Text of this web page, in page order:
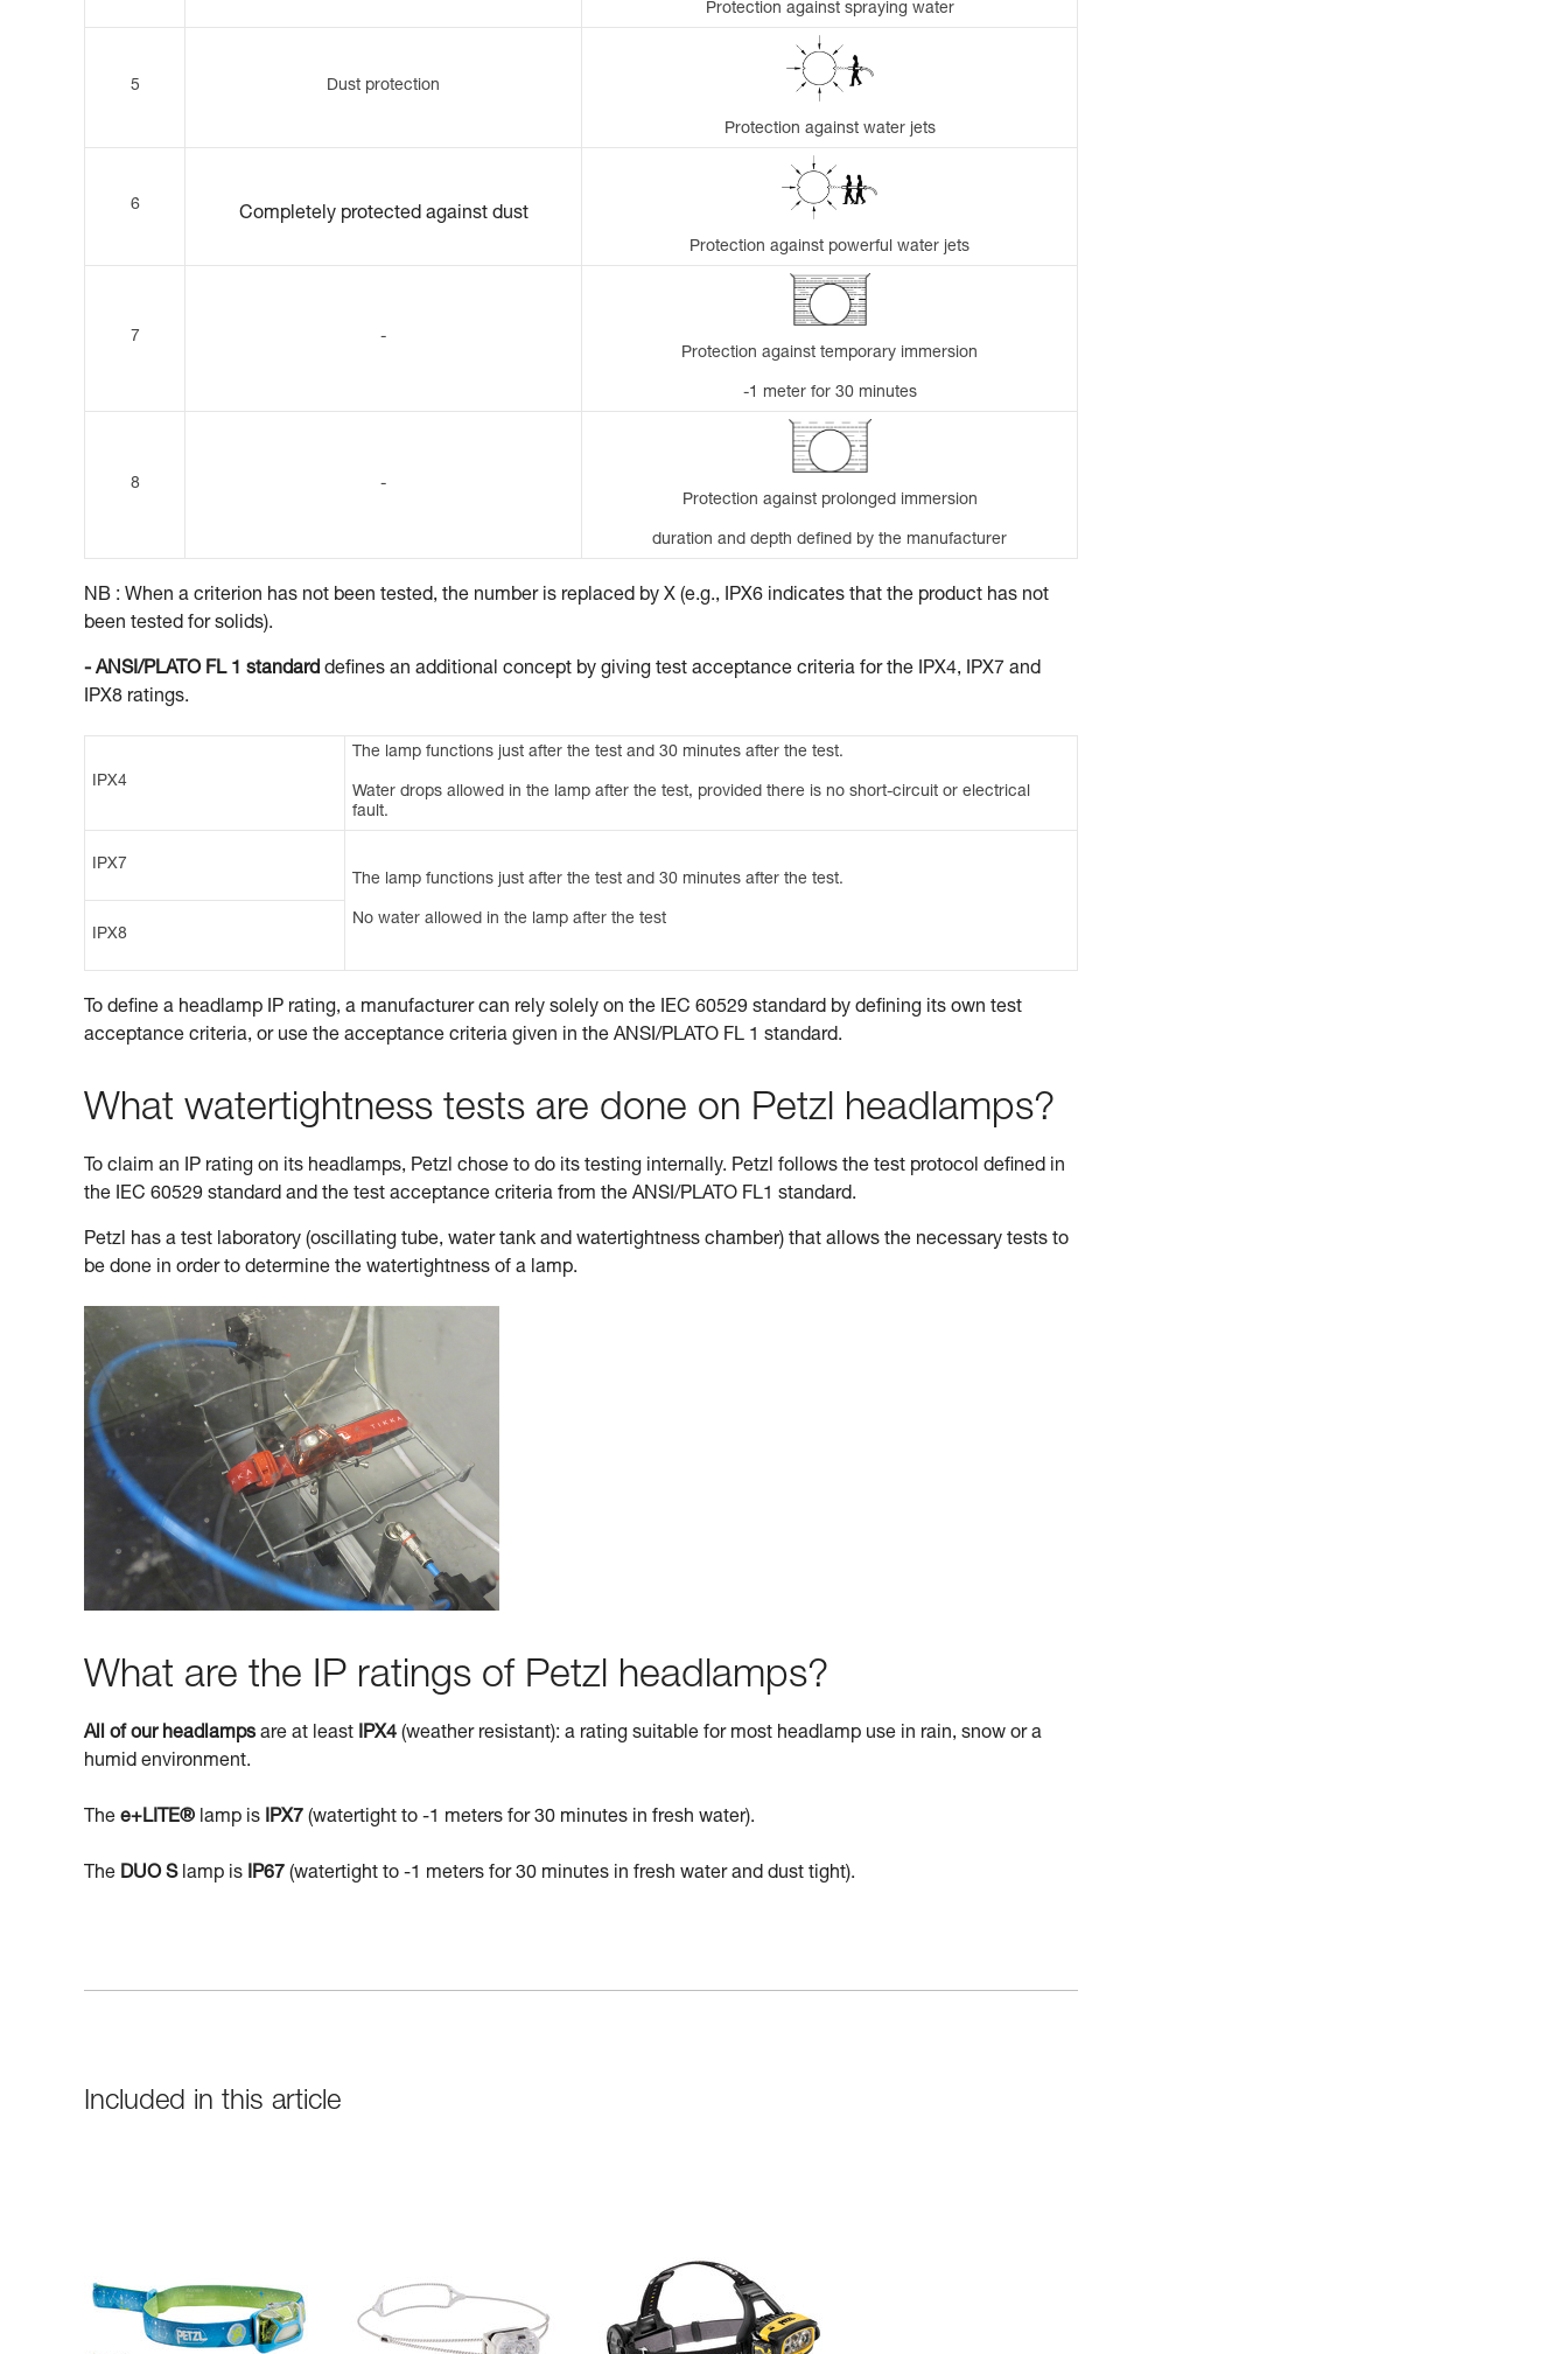
Protection against spraying water
5 Dust protection
Protection against water jets
6 Completely protected against dust
Protection against powerful water jets
7
-
Protection against temporary immersion
-1 meter for 30 minutes
8
-
Protection against prolonged immersion
duration and depth defined by the manufacturer
NB : When a criterion has not been tested, the number is replaced by X (e.g., IPX6 indicates that the product has not
been tested for solids).
- ANSI/PLATO FL 1 standard defines an additional concept by giving test acceptance criteria for the IPX4, IPX7 and
IPX8 ratings.
IPX4
The lamp functions just after the test and 30 minutes after the test.
Water drops allowed in the lamp after the test, provided there is no short-circuit or electrical
fault.
IPX7
The lamp functions just after the test and 30 minutes after the test.
No water allowed in the lamp after the test
IPX8
To define a headlamp IP rating, a manufacturer can rely solely on the IEC 60529 standard by defining its own test
acceptance criteria, or use the acceptance criteria given in the ANSI/PLATO FL 1 standard.
What watertightness tests are done on Petzl headlamps?
To claim an IP rating on its headlamps, Petzl chose to do its testing internally. Petzl follows the test protocol defined in
the IEC 60529 standard and the test acceptance criteria from the ANSI/PLATO FL1 standard.
Petzl has a test laboratory (oscillating tube, water tank and watertightness chamber) that allows the necessary tests to
be done in order to determine the watertightness of a lamp.
What are the IP ratings of Petzl headlamps?
All of our headlamps are at least IPX4 (weather resistant): a rating suitable for most headlamp use in rain, snow or a
humid environment.
The e+LITE® lamp is IPX7 (watertight to -1 meters for 30 minutes in fresh water).
The DUO Slamp is IP67 (watertight to -1 meters for 30 minutes in fresh water and dust tight).
Included in this article